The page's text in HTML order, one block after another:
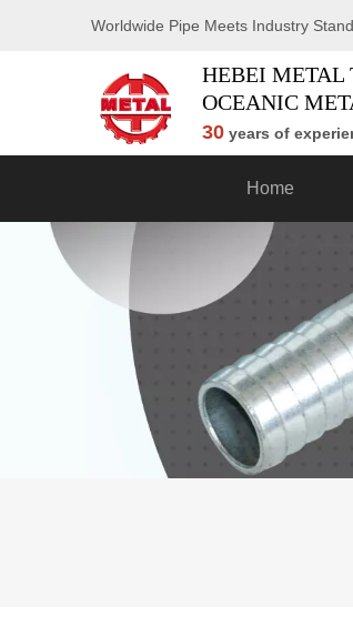
Worldwide Pipe Meets Industry
HEBEI METAL
OCEANIC
30 years of
Home